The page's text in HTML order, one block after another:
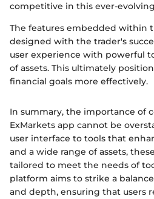
competitive in this ever-
The features embedded within
designed with the trader's
user experience with powerful
of assets. This ultimately
financial goals more effectively.
In summary, the importance of
ExMarkets app cannot be
user interface to tools that
and a wide range of assets,
tailored to meet the needs of
platform aims to strike a
and depth, ensuring that users